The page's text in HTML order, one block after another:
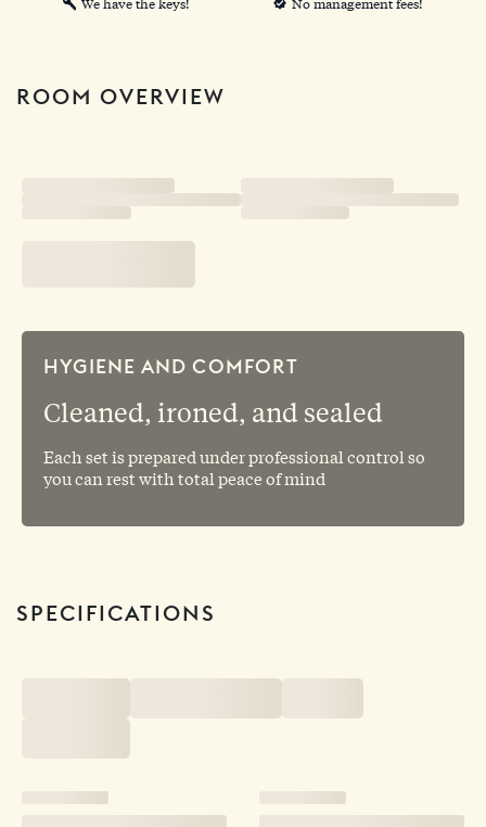
ROOM OVERVIEW
HYGIENE AND COMFORT
Cleaned, ironed, and sealed
Each set is prepared under professional control so
you can rest with total peace of mind
SPECIFICATIONS